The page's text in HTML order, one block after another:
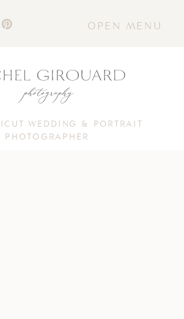
OPEN MENU
WEDDING & PORTRAIT
PHOTOGRAPHER